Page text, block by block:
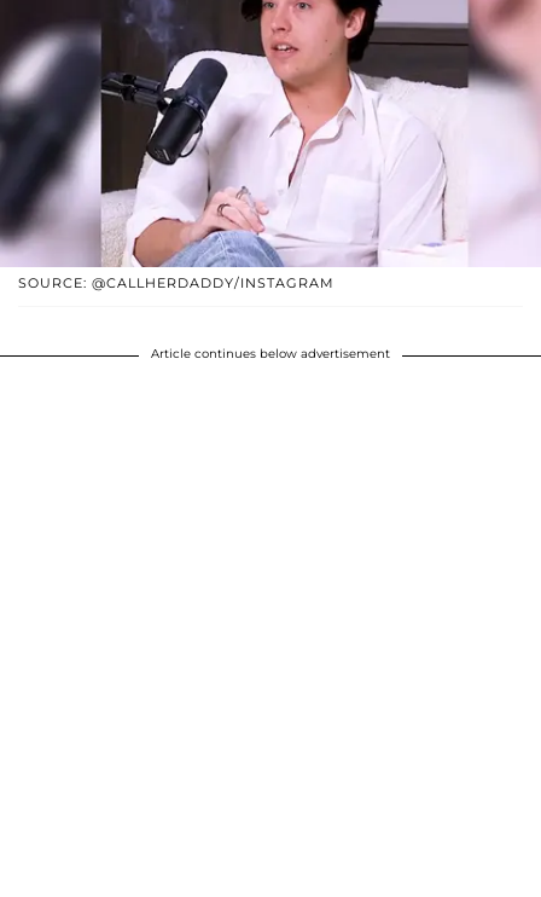
SOURCE: @CALLHERDADDY/INSTAGRAM
Article continues below advertisement